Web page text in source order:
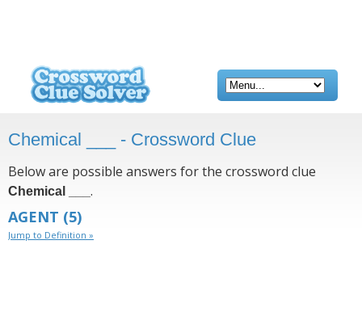
Chemical ___ - Crossword Clue
Below are possible answers for the crossword clue
Chemical ___ .
AGENT (5)
Jump to Definition »